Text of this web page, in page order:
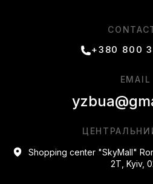
+380 800
Shopping center "SkyMall"
2T, Kyiv,
EMAIL